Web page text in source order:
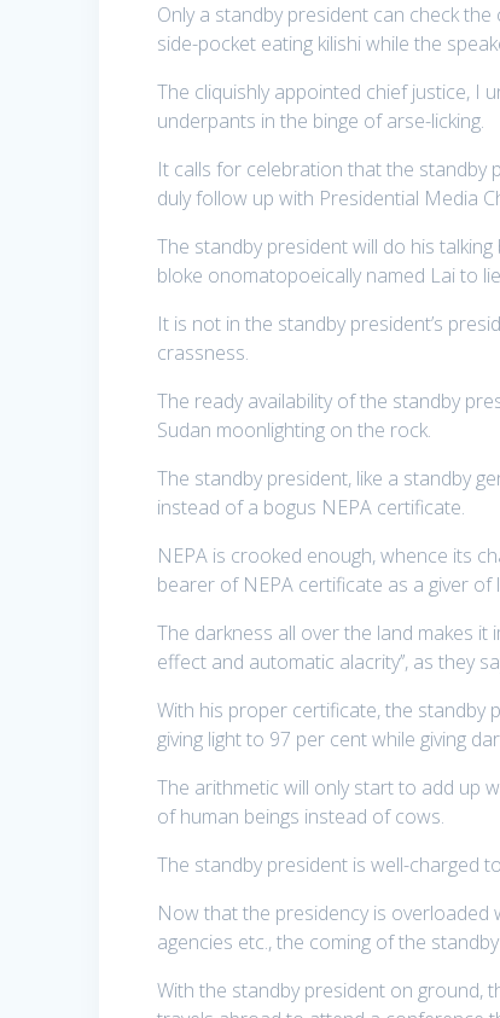
Only a standby president can check
side-pocket eating kilishi while the
The cliquishly appointed chief justice, I
underpants in the binge of arse-licking.
It calls for celebration that the standby
duly follow up with Presidential Media
The standby president will do his
bloke onomatopoeically named Lai to
It is not in the standby president’s
crassness.
The ready availability of the standby
Sudan moonlighting on the rock.
The standby president, like a standby
instead of a bogus NEPA certificate.
NEPA is crooked enough, whence its
bearer of NEPA certificate as a giver of
The darkness all over the land makes
effect and automatic alacrity’’, as they
With his proper certificate, the standby
giving light to 97 per cent while giving
The arithmetic will only start to add up
of human beings instead of cows.
The standby president is well-charged
Now that the presidency is overloaded
agencies etc., the coming of the
With the standby president on ground,